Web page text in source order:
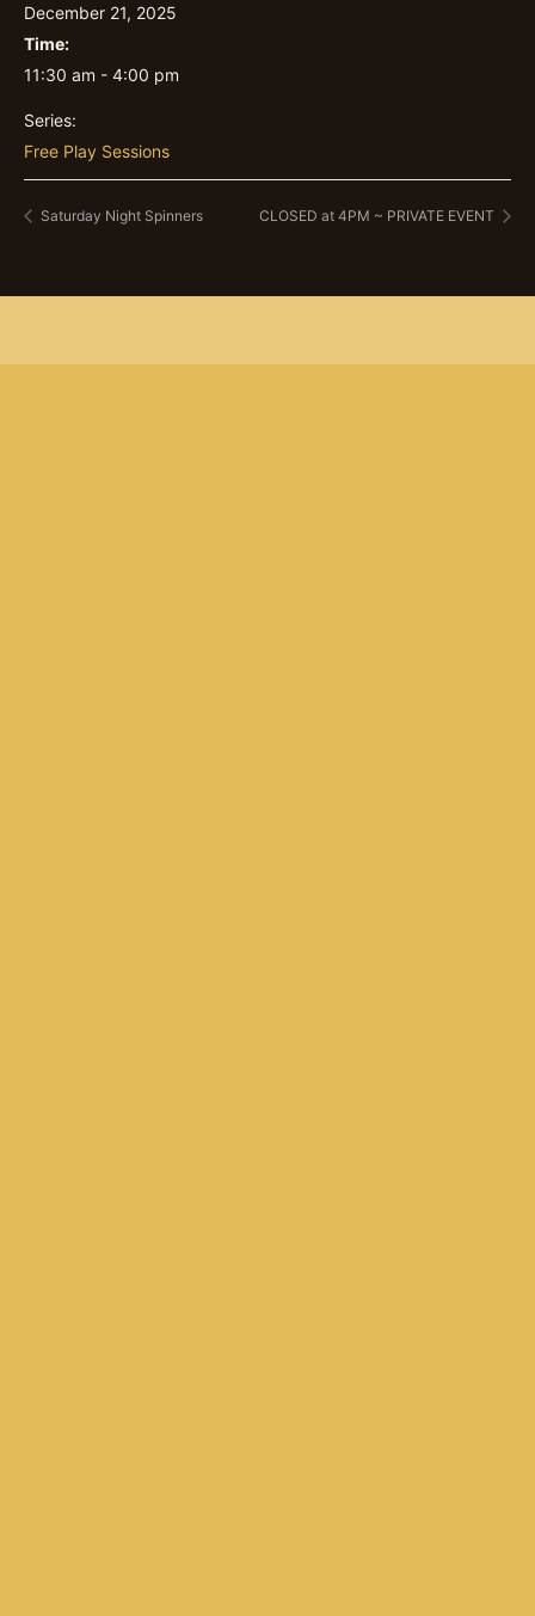
December 21, 2025
Time:
11:30 am - 4:00 pm
Series:
Free Play Sessions
Saturday Night Spinners CLOSED at 4PM ~ PRIVATE EVENT